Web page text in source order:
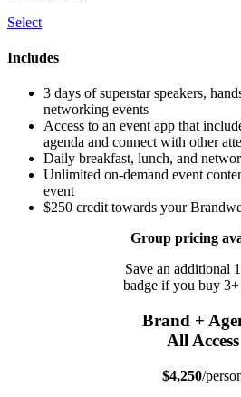
Select
Includes
3 days of superstar speakers,
networking events
Access to an event app that
agenda and connect with other
Daily breakfast, lunch, and
Unlimited on-demand event
event
$250 credit towards your
Group pricing
Save an additional
badge if you buy 3+
Brand +
All Access
$4,250/